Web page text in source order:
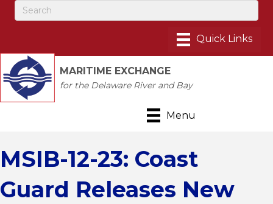
MARITIME EXCHANGE
for the Delaware River and Bay
Menu
MSIB-12-23: Coast
Guard Releases New